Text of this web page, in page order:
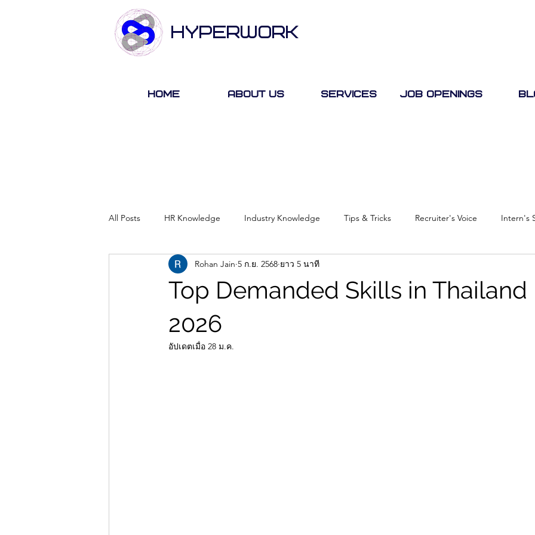
HYPERWORK
Home About Us Services Job Openings
All Posts HR Knowledge Industry Knowledge Tips & Tricks Recruiter's Voice Intern's
About Hyperwork Career Case Study
Top Demanded Skills in Thailand
2026
Rohan Jain 5 ก.ย. 2568 ยาว 5 นาที
อัปเดตเมื่อ 28 ม.ค.